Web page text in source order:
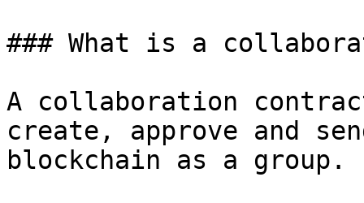
### What is a
A collaboration
create, approve and
blockchain as a group.